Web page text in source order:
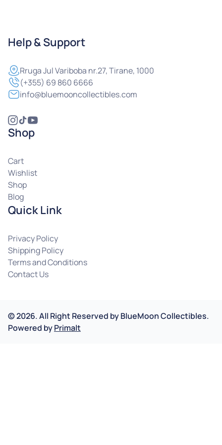
Help & Support
RrugaJul Variboba nr.27, Tirane, 1000
(+355) 69 860 6666
info@bluemooncollectibles.com
Shop
Cart
Wishlist
Shop
Blog
Quick Link
Privacy Policy
Shipping Policy
Terms and Conditions
Contact Us
©2026.All Right Reserved byBlueMoon Collectibles.
Powered byPrimalt